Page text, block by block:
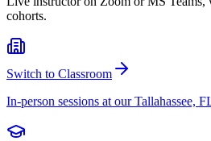
cohorts.
Switch to Classroom
In-person sessions at our Tallahassee,